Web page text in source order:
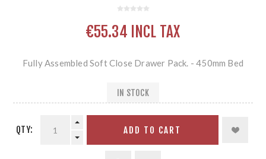
€55.34 INCL TAX
Fully Assembled Soft Close Drawer Pack. - 450mm Bed
IN STOCK
QTY: ADD TO CART